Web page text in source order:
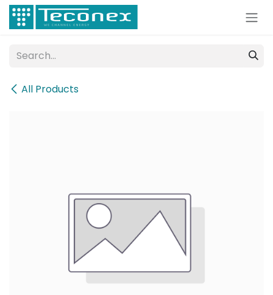
Skip to Content
All Products